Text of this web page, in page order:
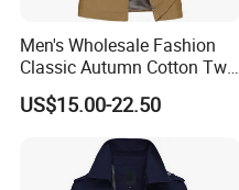
Men's Wholesale Fashion
Classic Autumn Cotton Twill
Single-Breasted Windproof
Casual Trench Coat
US$15.00-22.50